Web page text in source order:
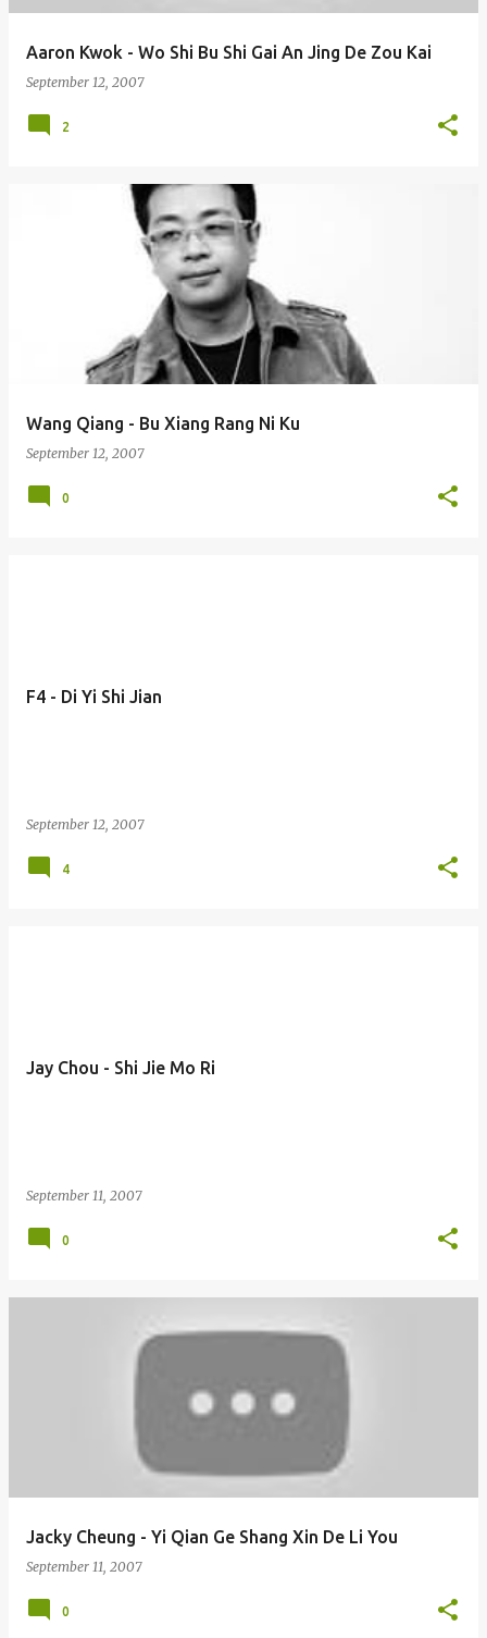
Aaron Kwok - Wo Shi Bu Shi Gai An Jing De Zou Kai
September 12, 2007
2
Wang Qiang - Bu Xiang Rang Ni Ku
September 12, 2007
0
F4 - Di Yi Shi Jian
September 12, 2007
4
Jay Chou - Shi Jie Mo Ri
September 11, 2007
0
Jacky Cheung - Yi Qian Ge Shang Xin De Li You
September 11, 2007
0